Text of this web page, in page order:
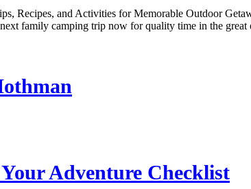
Recipes, and Activities for Memorable Outdoor
family camping trip now for quality time in the great
Adventure Checklist